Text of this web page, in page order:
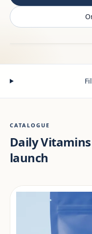
CATALOGUE
Daily
launch